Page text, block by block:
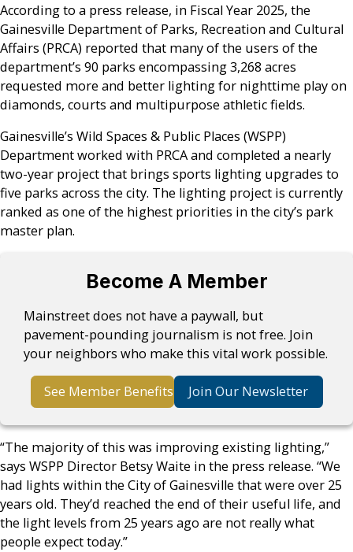
According to a press release, in Fiscal Year 2025, the
Gainesville Department of Parks, Recreation and Cultural
Affairs (PRCA) reported that many of the users of the
department’s 90 parks encompassing 3,268 acres
requested more and better lighting for nighttime play on
diamonds, courts and multipurpose athletic fields.
Gainesville’s Wild Spaces & Public Places (WSPP)
Department worked with PRCA and completed a nearly
two-year project that brings sports lighting upgrades to
five parks across the city. The lighting project is currently
ranked as one of the highest priorities in the city’s park
master plan.
Become A Member
Mainstreet does not have a paywall, but
pavement-pounding journalism is not free. Join
your neighbors who make this vital work possible.
See Member Benefits Join Our Newsletter
“The majority of this was improving existing lighting,”
says WSPP Director Betsy Waite in the press release. “We
had lights within the City of Gainesville that were over 25
years old. They’d reached the end of their useful life, and
the light levels from 25 years ago are not really what
people expect today.”